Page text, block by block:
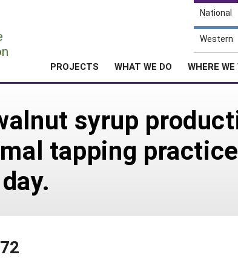
National
Western
PROJECTS WHAT WE DO WHERE WE
syrup
tapping